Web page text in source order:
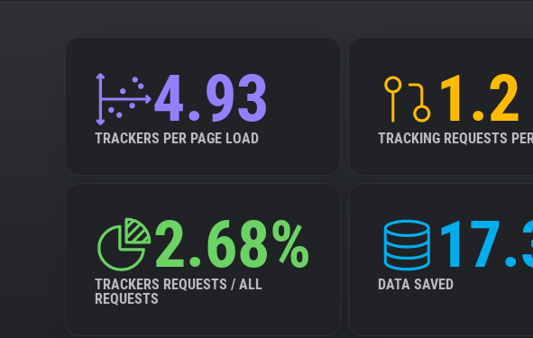
4.93
TRACKERS PER PAGE LOAD
1.2
TRACKING REQUESTS
2.68%
TRACKERS REQUESTS / ALL
REQUESTS
DATA SAVED